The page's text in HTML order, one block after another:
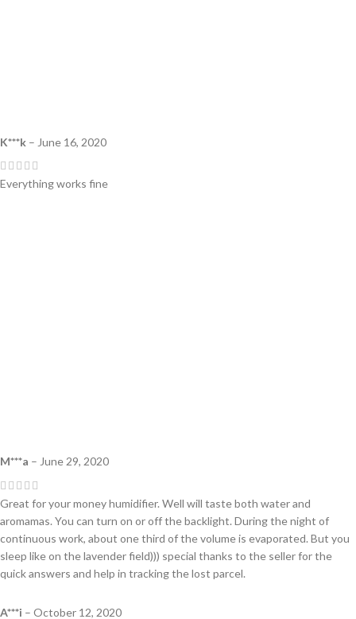
K***k – June 16, 2020
Everything works fine
M***a – June 29, 2020
Great for your money humidifier. Well will taste both water and
aromamas. You can turn on or off the backlight. During the night of
continuous work, about one third of the volume is evaporated. But you
sleep like on the lavender field))) special thanks to the seller for the
quick answers and help in tracking the lost parcel.
A***i – October 12, 2020